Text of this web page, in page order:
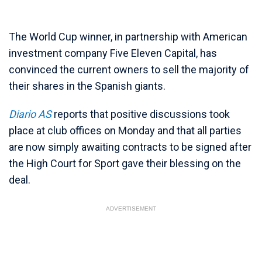
The World Cup winner, in partnership with American
investment company Five Eleven Capital, has
convinced the current owners to sell the majority of
their shares in the Spanish giants.
Diario ASreports that positive discussions took
place at club offices on Monday and that all parties
are now simply awaiting contracts to be signed after
the High Court for Sport gave their blessing on the
deal.
ADVERTISEMENT